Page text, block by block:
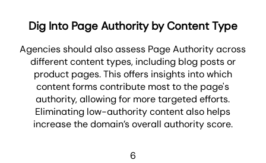
Dig Into Page Authority by Content Type
Agencies should also assess Page Authority across
different content types, including blog posts or
product pages. This offers insights into which
content forms contribute most to the page's
authority, allowing for more targeted efforts.
Eliminating low-authority content also helps
increase the domain’s overall authority score.
6